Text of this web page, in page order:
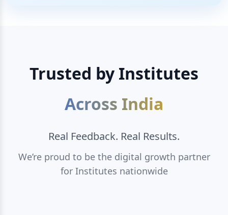
Trusted by Institutes
Across India
Real Feedback. Real Results.
We’re proud to be the digital growth partner
for Institutes nationwide